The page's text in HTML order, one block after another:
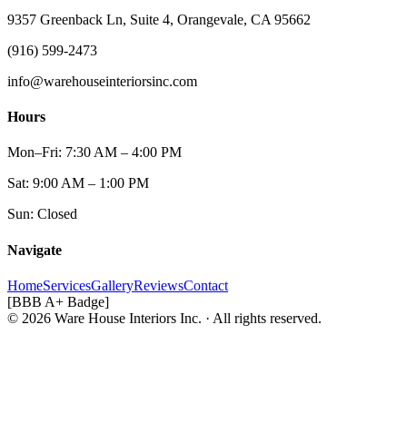
9357 Greenback Ln, Suite 4, Orangevale, CA 95662
(916) 599-2473
info@warehouseinteriorsinc.com
Hours
Mon–Fri: 7:30 AM – 4:00 PM
Sat: 9:00 AM – 1:00 PM
Sun: Closed
Navigate
HomeServicesGalleryReviewsContact
[BBB A+ Badge]
© 2026 Ware House Interiors Inc. · All rights reserved.